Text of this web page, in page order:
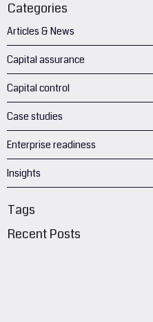
Categories
Articles & News
Capital assurance
Capital control
Case studies
Enterprise readiness
Insights
Tags
Recent Posts